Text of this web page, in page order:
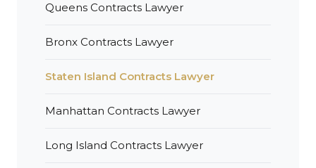
Queens Contracts Lawyer
Bronx Contracts Lawyer
Staten Island Contracts Lawyer
Manhattan Contracts Lawyer
Long Island Contracts Lawyer